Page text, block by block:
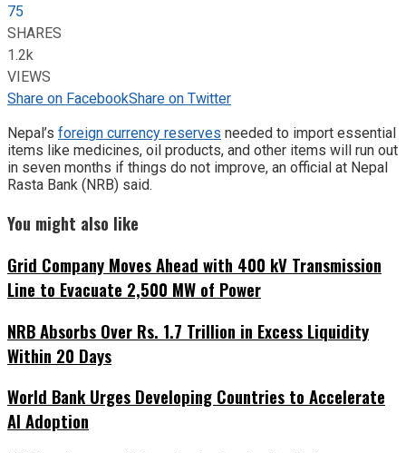
75
SHARES
1.2k
VIEWS
Share on FacebookShare on Twitter
Nepal’s foreign currency reserves needed to import essential
items like medicines, oil products, and other items will run out
in seven months if things do not improve, an official at Nepal
Rasta Bank (NRB) said.
You might also like
Grid Company Moves Ahead with 400 kV Transmission
Line to Evacuate 2,500 MW of Power
NRB Absorbs Over Rs. 1.7 Trillion in Excess Liquidity
Within 20 Days
World Bank Urges Developing Countries to Accelerate
AI Adoption